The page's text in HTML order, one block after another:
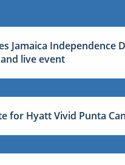
Jamaica Independence
live event
for Hyatt Vivid Punta